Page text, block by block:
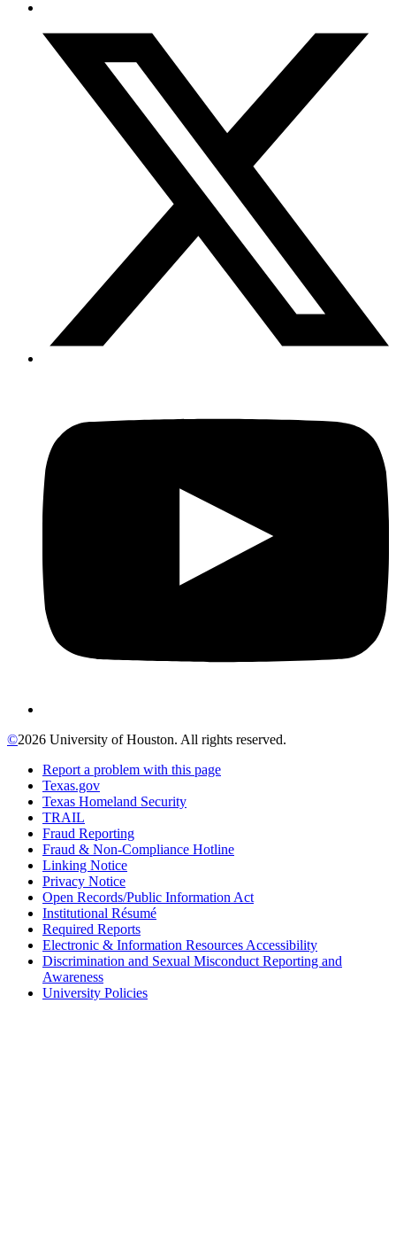
©2026 University of Houston. All rights reserved.
Report a problem with this page
Texas.gov
Texas Homeland Security
TRAIL
Fraud Reporting
Fraud & Non-Compliance Hotline
Linking Notice
Privacy Notice
Open Records/Public Information Act
Institutional Résumé
Required Reports
Electronic & Information Resources Accessibility
Discrimination and Sexual Misconduct Reporting and
Awareness
University Policies